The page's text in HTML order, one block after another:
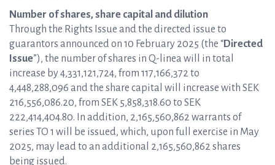
Number of shares, share capital and dilution
Through the Rights Issue and the directed issue to
guarantors announced on 10 February 2025 (the “Directed
Issue”), the number of shares in Q-linea will in total
increase by 4,331,121,724, from 117,166,372 to
4,448,288,096 and the share capital will increase with SEK
216,556,086.20, from SEK 5,858,318.60 to SEK
222,414,404.80. In addition, 2,165,560,862 warrants of
series TO 1 will be issued, which, upon full exercise in May
2025, may lead to an additional 2,165,560,862 shares
being issued.